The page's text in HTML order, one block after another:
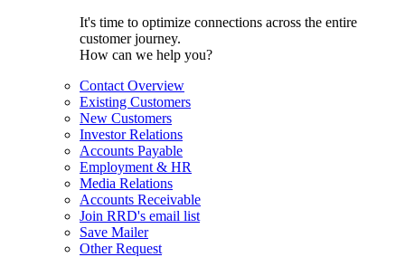
It's time to optimize connections across the entire
customer journey.
How can we help you?
Contact Overview
Existing Customers
New Customers
Investor Relations
Accounts Payable
Employment & HR
Media Relations
Accounts Receivable
Join RRD's email list
Save Mailer
Other Request